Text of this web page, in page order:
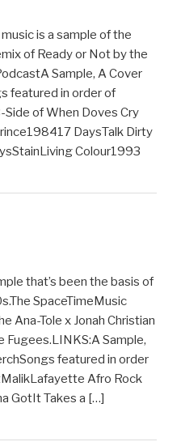
is a sample of the
of Ready or Not by the
Sample, A Cover
featured in order of
of When Doves Cry
DaysTalk Dirty
Colour1993
that’s been the basis of
SpaceTimeMusic
Ana-Tole x Jonah Christian
Fugees.LINKS:A Sample,
featured in order
Afro Rock
GotIt Takes a […]